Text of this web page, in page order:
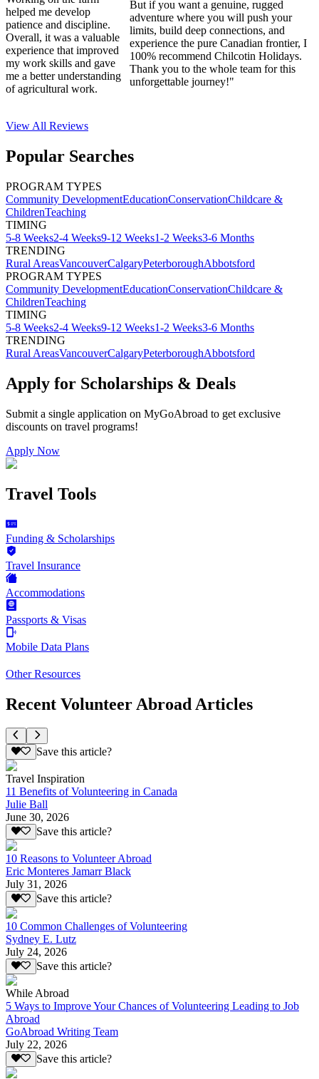
helped me develop
patience and discipline.
Overall, it was a valuable
experience that improved
my work skills and gave
me a better understanding
of agricultural work.
But if you want a genuine, rugged
adventure where you will push your
limits, build deep connections, and
experience the pure Canadian frontier, I
100% recommend Chilcotin Holidays.
Thank you to the whole team for this
unforgettable journey!"
View All Reviews
Popular Searches
PROGRAM TYPES
Community DevelopmentEducationConservationChildcare &
ChildrenTeaching
TIMING
5-8 Weeks2-4 Weeks9-12 Weeks1-2 Weeks3-6 Months
TRENDING
Rural AreasVancouverCalgaryPeterboroughAbbotsford
PROGRAM TYPES
Community DevelopmentEducationConservationChildcare &
ChildrenTeaching
TIMING
5-8 Weeks2-4 Weeks9-12 Weeks1-2 Weeks3-6 Months
TRENDING
Rural AreasVancouverCalgaryPeterboroughAbbotsford
Apply for Scholarships & Deals
Submit a single application on MyGoAbroad to get exclusive
discounts on travel programs!
Apply Now
Travel Tools
Funding & Scholarships
Travel Insurance
Accommodations
Passports & Visas
Mobile Data Plans
Other Resources
Recent Volunteer Abroad Articles
Save this article?
Travel Inspiration
11 Benefits of Volunteering in Canada
Julie Ball
June 30, 2026
Save this article?
10 Reasons to Volunteer Abroad
Eric Monteres Jamarr Black
July 31, 2026
Save this article?
10 Common Challenges of Volunteering
Sydney E. Lutz
July 24, 2026
Save this article?
While Abroad
5 Ways to Improve Your Chances of Volunteering Leading to Job
Abroad
GoAbroad Writing Team
July 22, 2026
Save this article?